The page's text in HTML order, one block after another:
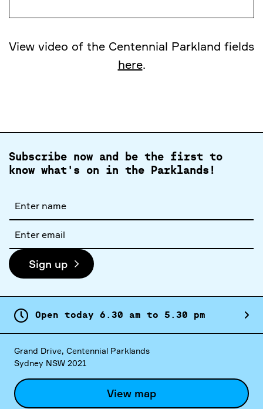
View video of the Centennial Parkland fields
here.
Subscribe now and be the first to
know what's on in the Parklands!
name
address
Sign up
Open today 6. 30 am to 5. 30 pm
Grand Drive, Centennial Parklands
Sydney NSW 2021
View map